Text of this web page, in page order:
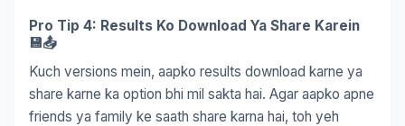
Pro Tip 4: Results Ko Download Ya Share Karein
💾📤
Kuch versions mein, aapko results download karne ya
share karne ka option bhi mil sakta hai. Agar aapko apne
friends ya family ke saath share karna hai, toh yeh